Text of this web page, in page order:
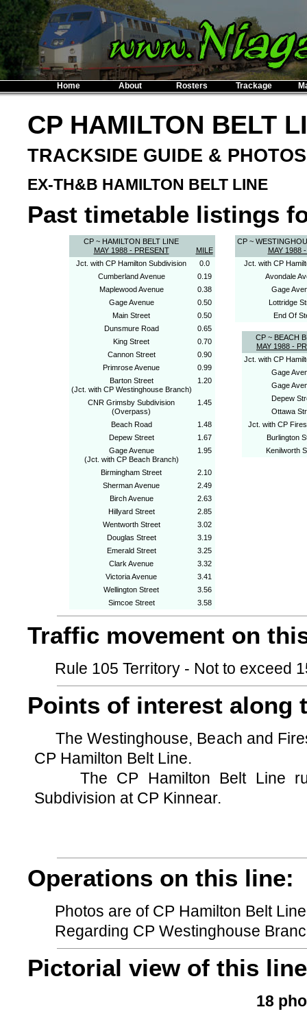
Home About Rosters Trackage
CP HAMILTON BELT
TRACKSIDE GUIDE & PHOTOS
EX-TH&B HAMILTON BELT LINE
Past timetable listings
CP ~ HAMILTON BELT LINE
MAY 1988 - PRESENT
MILE
Jct. with CP Hamilton Subdivision
0.0
Cumberland Avenue
0.19
Maplewood Avenue
0.38
Gage Avenue
0.50
Main Street
0.50
Dunsmure Road
0.65
King Street
0.70
Cannon Street
0.90
Primrose Avenue
0.99
Barton Street
(Jct. with CP Westinghouse Branch)
1.20
CNR Grimsby Subdivision
(Overpass)
1.45
Beach Road
1.48
Depew Street
1.67
Gage Avenue
(Jct. with CP Beach Branch)
1.95
Birmingham Street
2.10
Sherman Avenue
2.49
Birch Avenue
2.63
Hillyard Street
2.85
Wentworth Street
3.02
Douglas Street
3.19
Emerald Street
3.25
Clark Avenue
3.32
Victoria Avenue
3.41
Wellington Street
3.56
Simcoe Street
3.58
CP ~
MAY 1988
Jct. with CP
Avondale
Gage
Lottridge
End Of
CP ~ BEACH
MAY 1988 -
Jct. with CP
Gage
Gage
Depew
Ottawa
Jct. with CP
Burlington
Kenilworth
Traffic movement on
Rule 105 Territory - Not to exceed
Points of interest along
The Westinghouse, Beach and
CP Hamilton Belt Line.
The CP Hamilton Belt Line
Subdivision at CP Kinnear.
Operations on this line:
Photos are of CP Hamilton Belt
Regarding CP Westinghouse
Pictorial view of this
18